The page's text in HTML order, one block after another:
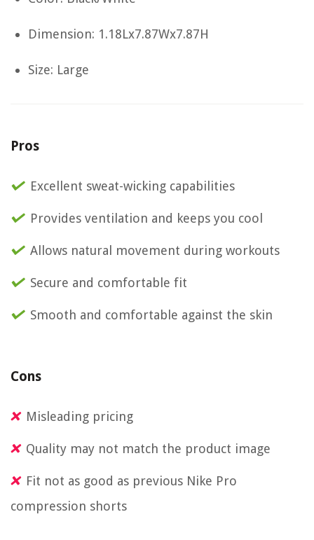
Dimension: 1.18Lx7.87Wx7.87H
Size: Large
Pros
Excellent sweat-wicking capabilities
Provides ventilation and keeps you cool
Allows natural movement during workouts
Secure and comfortable fit
Smooth and comfortable against the skin
Cons
Misleading pricing
Quality may not match the product image
Fit not as good as previous Nike Pro
compression shorts